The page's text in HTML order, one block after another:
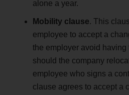
alone a year.
Mobility clause. This
employee to accept a
the employer avoid having
should the company
employee who signs a
clause agrees to accept a